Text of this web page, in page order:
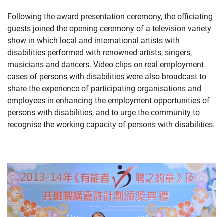
Following the award presentation ceremony, the officiating
guests joined the opening ceremony of a television variety
show in which local and international artists with
disabilities performed with renowned artists, singers,
musicians and dancers. Video clips on real employment
cases of persons with disabilities were also broadcast to
share the experience of participating organisations and
employees in enhancing the employment opportunities of
persons with disabilities, and to urge the community to
recognise the working capacity of persons with disabilities.